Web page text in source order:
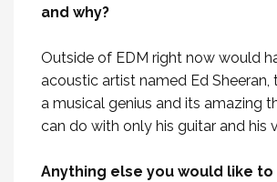
and why?
Outside of EDM right now would
acoustic artist named Ed Sheeran,
a musical genius and its amazing
can do with only his guitar and his
Anything else you would like